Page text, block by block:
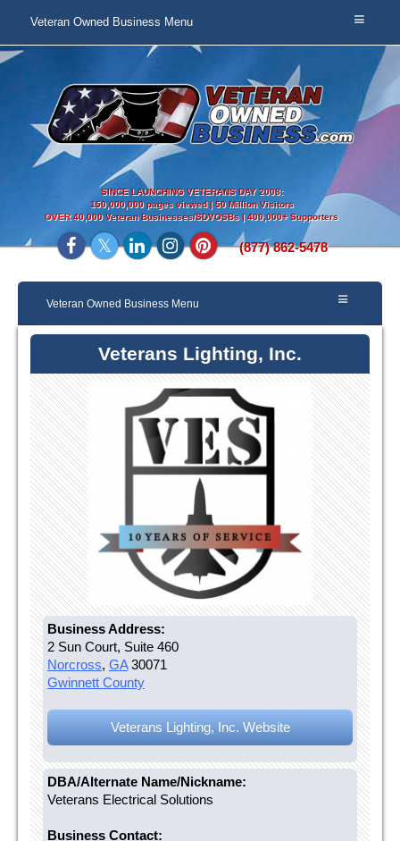
Veteran Owned Business Menu
SINCE LAUNCHING VETERANS DAY 2008:
150,000,000 pages viewed | 50 Million Visitors
OVER40,000 Veteran Businesses/SDVOSBs | 400,000+ Supporters
(877) 862-5478
Veteran Owned Business Menu
Veterans Lighting, Inc.
Business Address:
2 Sun Court, Suite 460
Norcross, GA30071
Gwinnett County
Veterans Lighting, Inc. Website
DBA/Alternate Name/Nickname:
Veterans Electrical Solutions
Business Contact: